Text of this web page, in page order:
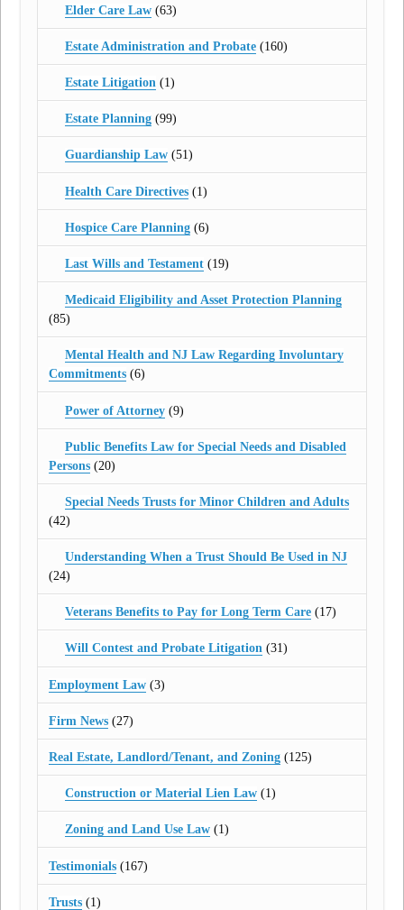
Elder Care Law(63)
Estate Administration and Probate(160)
Estate Litigation(1)
Estate Planning(99)
Guardianship Law(51)
Health Care Directives(1)
Hospice Care Planning(6)
Last Wills and Testament(19)
Medicaid Eligibility and Asset Protection Planning
(85)
Mental Health and NJ Law Regarding Involuntary
Commitments (6)
Power of Attorney(9)
Public Benefits Law for Special Needs and Disabled
Persons (20)
Special Needs Trusts for Minor Children and Adults
(42)
Understanding When a Trust Should Be Used in NJ
(24)
Veterans Benefits to Pay for Long Term Care(17)
Will Contest and Probate Litigation(31)
Employment Law (3)
Firm News (27)
Real Estate, Landlord/Tenant, and Zoning (125)
Construction or Material Lien Law(1)
Zoning and Land Use Law(1)
Testimonials (167)
Trusts (1)